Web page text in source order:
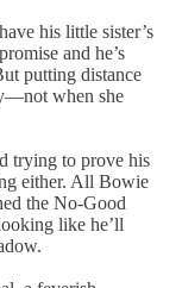
his little sister’s
and he’s
putting distance
when she
trying to prove his
either. All Bowie
the No-Good
like he’ll